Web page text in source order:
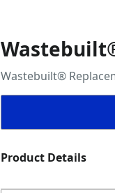
Wastebuilt®
Product Details